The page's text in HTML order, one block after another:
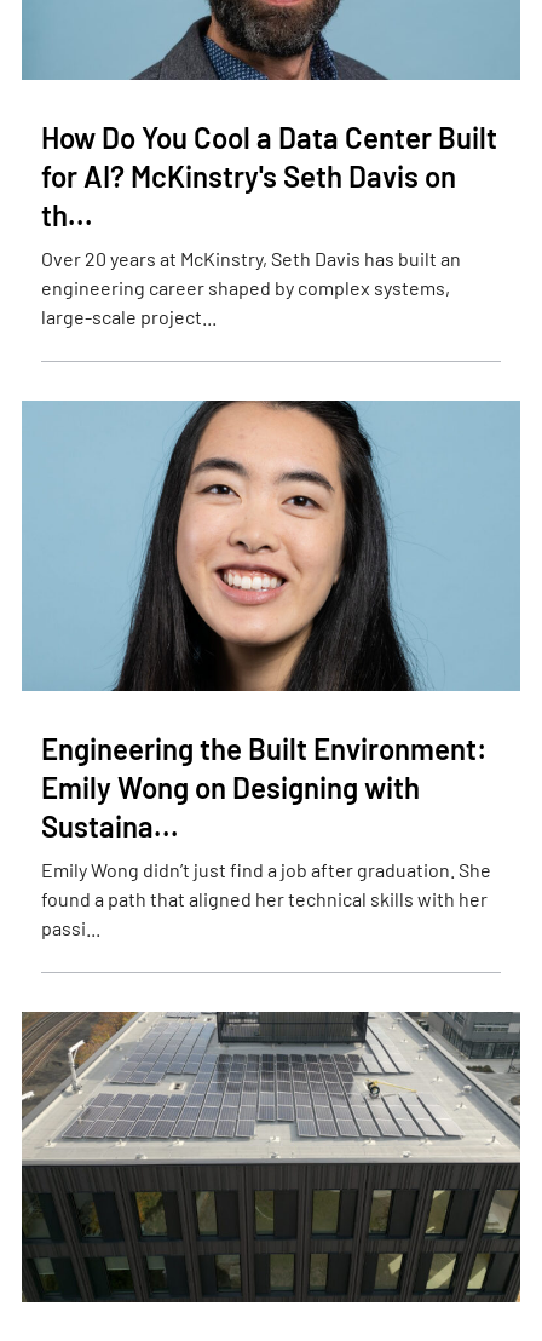
How Do You Cool a Data Center Built
for AI? McKinstry's Seth Davis on
th...
Over 20 years at McKinstry, Seth Davis has built an
engineering career shaped by complex systems,
large-scale project...
Engineering the Built Environment:
Emily Wong on Designing with
Sustaina...
Emily Wong didn’t just find a job after graduation. She
found a path that aligned her technical skills with her
passi...